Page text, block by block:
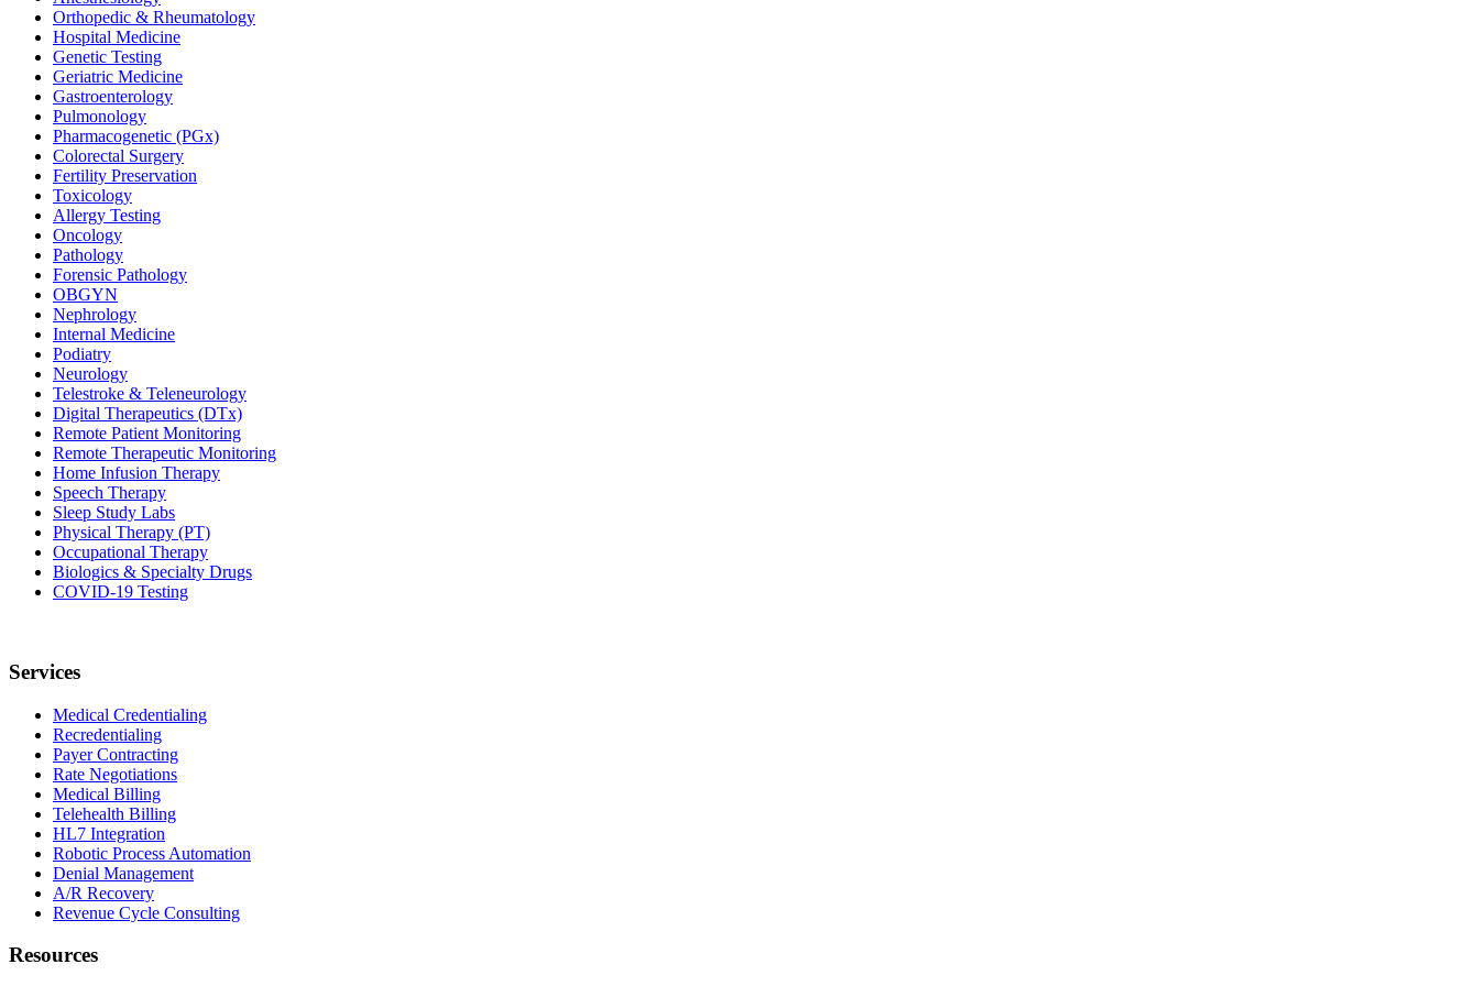
Orthopedic & Rheumatology
Hospital Medicine
Genetic Testing
Geriatric Medicine
Gastroenterology
Pulmonology
Pharmacogenetic (PGx)
Colorectal Surgery
Fertility Preservation
Toxicology
Allergy Testing
Oncology
Pathology
Forensic Pathology
OBGYN
Nephrology
Internal Medicine
Podiatry
Neurology
Telestroke & Teleneurology
Digital Therapeutics (DTx)
Remote Patient Monitoring
Remote Therapeutic Monitoring
Home Infusion Therapy
Speech Therapy
Sleep Study Labs
Physical Therapy (PT)
Occupational Therapy
Biologics & Specialty Drugs
COVID-19 Testing
Services
Medical Credentialing
Recredentialing
Payer Contracting
Rate Negotiations
Medical Billing
Telehealth Billing
HL7 Integration
Robotic Process Automation
Denial Management
A/R Recovery
Revenue Cycle Consulting
Resources